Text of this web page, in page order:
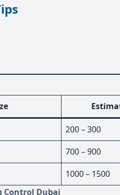
200 – 300
700 – 900
1000 – 1500
Control Dubai